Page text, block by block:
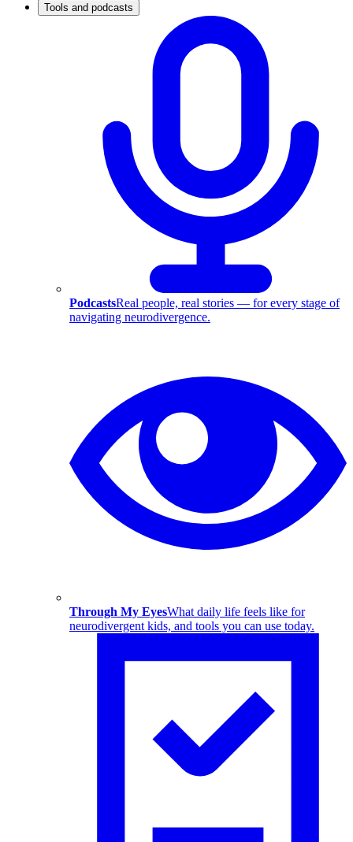
Tools and podcasts
PodcastsReal people, real stories — for every stage of
navigating neurodivergence.
Through My EyesWhat daily life feels like for
neurodivergent kids, and tools you can use today.